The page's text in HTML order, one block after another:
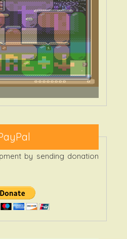
by sending donation